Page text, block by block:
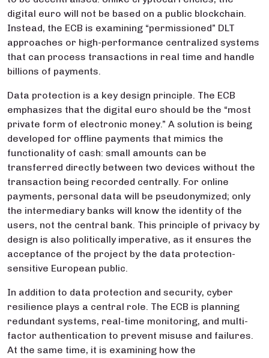
digital euro will not be based on a public blockchain.
Instead, the ECB is examining “permissioned” DLT
approaches or high-performance centralized systems
that can process transactions in real time and handle
billions of payments.
Data protection is a key design principle. The ECB
emphasizes that the digital euro should be the “most
private form of electronic money.” A solution is being
developed for offline payments that mimics the
functionality of cash: small amounts can be
transferred directly between two devices without the
transaction being recorded centrally. For online
payments, personal data will be pseudonymized; only
the intermediary banks will know the identity of the
users, not the central bank. This principle of privacy by
design is also politically imperative, as it ensures the
acceptance of the project by the data protection-
sensitive European public.
In addition to data protection and security, cyber
resilience plays a central role. The ECB is planning
redundant systems, real-time monitoring, and multi-
factor authentication to prevent misuse and failures.
At the same time, it is examining how the